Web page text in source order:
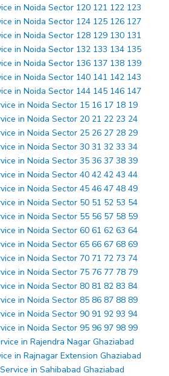
in Noida Sector 120 121 122 123
in Noida Sector 124 125 126 127
in Noida Sector 128 129 130 131
in Noida Sector 132 133 134 135
in Noida Sector 136 137 138 139
in Noida Sector 140 141 142 143
in Noida Sector 144 145 146 147
in Noida Sector 15 16 17 18 19
in Noida Sector 20 21 22 23 24
in Noida Sector 25 26 27 28 29
in Noida Sector 30 31 32 33 34
in Noida Sector 35 36 37 38 39
in Noida Sector 40 42 42 43 44
in Noida Sector 45 46 47 48 49
in Noida Sector 50 51 52 53 54
in Noida Sector 55 56 57 58 59
in Noida Sector 60 61 62 63 64
in Noida Sector 65 66 67 68 69
in Noida Sector 70 71 72 73 74
in Noida Sector 75 76 77 78 79
in Noida Sector 80 81 82 83 84
in Noida Sector 85 86 87 88 89
in Noida Sector 90 91 92 93 94
in Noida Sector 95 96 97 98 99
in Rajendra Nagar Ghaziabad
in Rajnagar Extension Ghaziabad
in Sahibabad Ghaziabad